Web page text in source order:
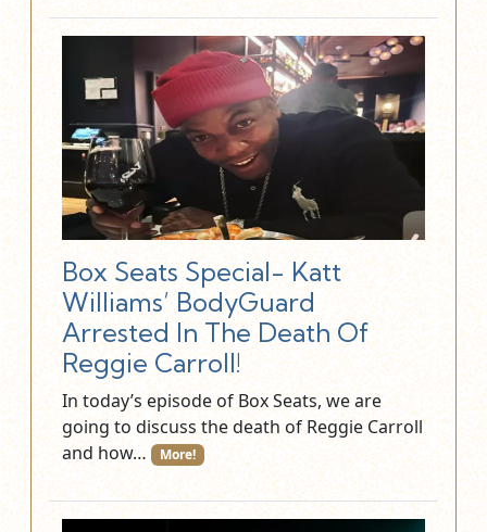
Box Seats Special- Katt
Williams’ BodyGuard
Arrested In The Death Of
Reggie Carroll!
In today’s episode of Box Seats, we are
going to discuss the death of Reggie Carroll
and how…
More!